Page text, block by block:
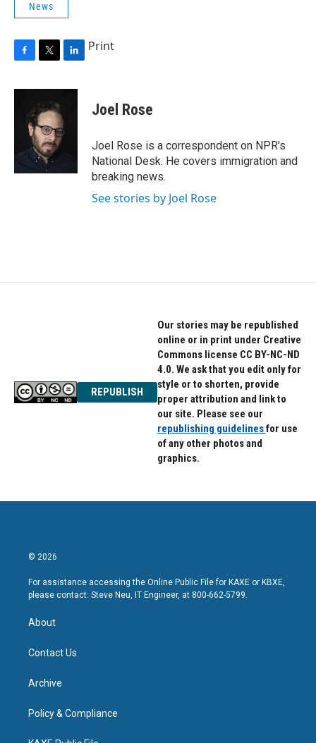
News
c
k
i
t
t
e
r
n
e
d
Print
Joel Rose
Joel Rose is a correspondent on NPR's
National Desk. He covers immigration and
breaking news.
See stories by Joel Rose
REPUBLISH
Our stories may be republished
online or in print under Creative
Commons license CC BY-NC-ND
4.0. We ask that you edit only for
style or to shorten, provide
proper attribution and link to
our site. Please see our
republishing guidelinesfor use
of any other photos and
graphics.
© 2026
For assistance accessing the Online Public File for KAXE or KBXE,
please contact: Steve Neu, IT Engineer, at 800-662-5799.
About
Contact Us
Archive
Policy & Compliance